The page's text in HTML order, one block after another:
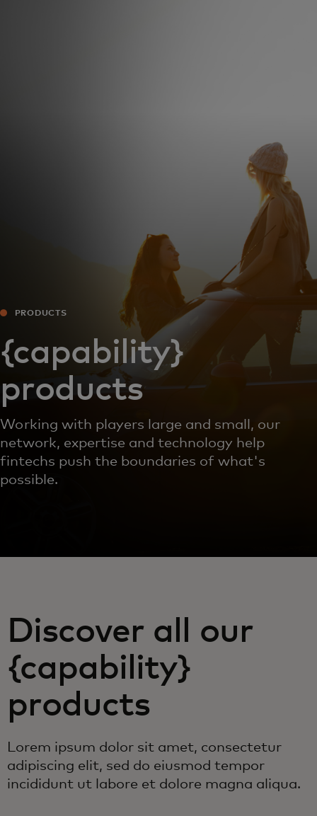
PRODUCTS
{capability}
products
Working with players large and small, our
network, expertise and technology help
fintechs push the boundaries of what's
possible.
Discover all our
{capability}
products
Lorem ipsum dolor sit amet, consectetur
adipiscing elit, sed do eiusmod tempor
incididunt ut labore et dolore magna aliqua.